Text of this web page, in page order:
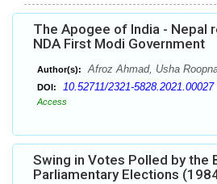
The Apogee of India - Nepal
NDA First Modi Government
Author(s): Afroz Ahmad, Usha
DOI: 10.52711/2321-5828.2021.00027
Access
Swing in Votes Polled by the
Parliamentary Elections